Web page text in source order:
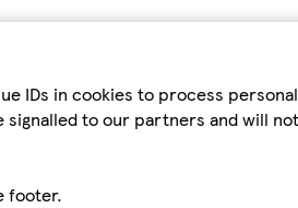
IDs in cookies to process
signalled to our partners and will
footer.